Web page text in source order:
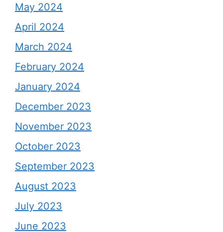
May 2024
April 2024
March 2024
February 2024
January 2024
December 2023
November 2023
October 2023
September 2023
August 2023
July 2023
June 2023